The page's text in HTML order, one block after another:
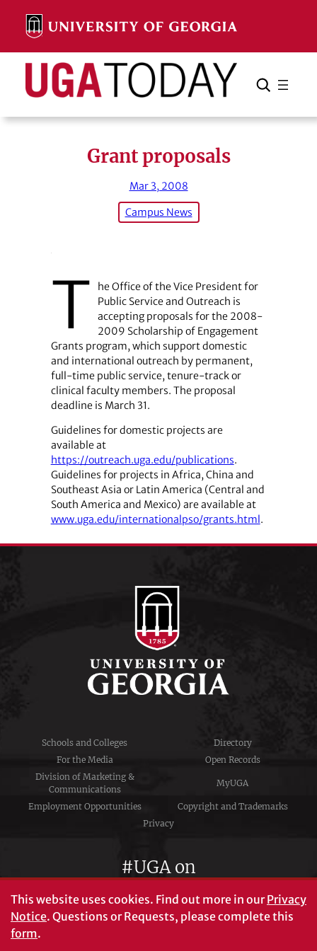
content
Search Search Cancel
Grant proposals
Mar 3, 2008
Campus News
T
he Office of the Vice President for
Public Service and Outreach is
accepting proposals for the 2008-
2009 Scholarship of Engagement
Grants program, which support domestic
and international outreach by permanent,
full-time public service, tenure-track or
clinical faculty members. The proposal
deadline is March 31.
Guidelines for domestic projects are
available at
https://outreach.uga.edu/publications.
Guidelines for projects in Africa, China and
Southeast Asia or Latin America (Central and
South America and Mexico) are available at
www.uga.edu/internationalpso/grants.html.
Schools and Colleges
Directory
For the Media
Open Records
Division of Marketing &
Communications
MyUGA
Employment Opportunities
Copyright and Trademarks
Privacy
#UGA on
This website uses cookies. Find out more in ourPrivacy
Notice. Questions or Requests, please complete this
form.